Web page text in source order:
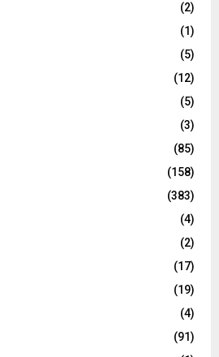
(2)
(1)
(5)
(12)
(5)
(3)
(85)
(158)
(383)
(4)
(2)
(17)
(19)
(4)
(91)